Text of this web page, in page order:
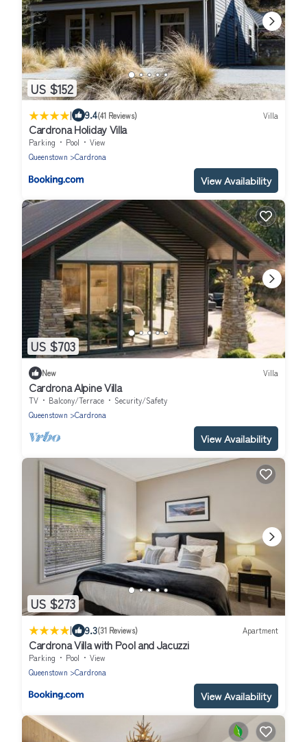
US $152
| 9.4(41 Reviews) Villa
Cardrona Holiday Villa
Parking Pool
View
Queenstown
Cardrona
View Availability
US $703
New Villa
Cardrona Alpine Villa
TV Balcony/Terrace
Security/Safety
Queenstown
Cardrona
View Availability
US $273
| 9.3(31 Reviews) Apartment
Cardrona Villa with Pool and Jacuzzi
Parking Pool
View
Queenstown
Cardrona
View Availability